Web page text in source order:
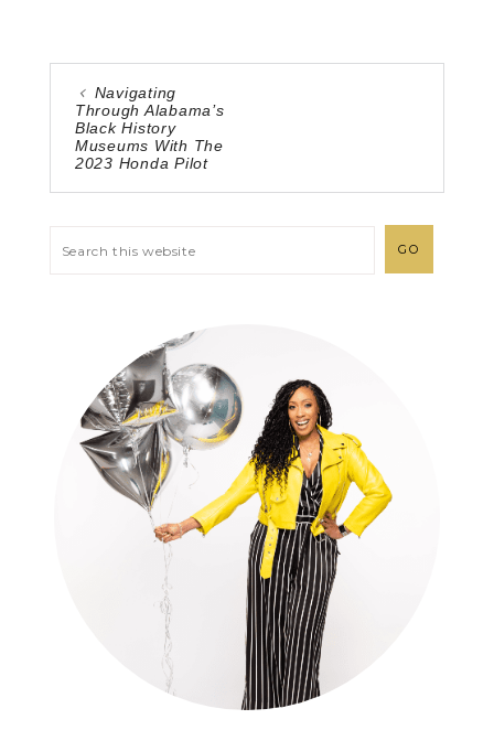
Navigating
Through Alabama’s
Black History
Museums With The
2023 Honda Pilot